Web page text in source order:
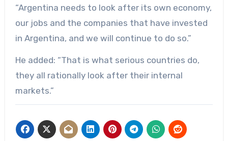
“Argentina needs to look after its own economy,
our jobs and the companies that have invested
in Argentina, and we will continue to do so.”
He added: “That is what serious countries do,
they all rationally look after their internal
markets.”